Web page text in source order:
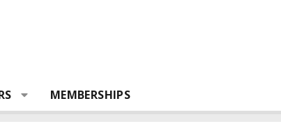
MEMBERSHIPS